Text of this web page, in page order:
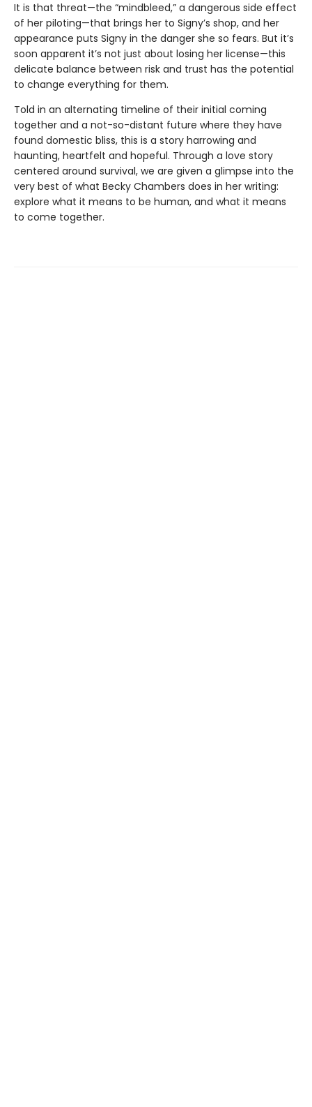
It is that threat—the “mindbleed,” a dangerous side effect
of her piloting—that brings her to Signy’s shop, and her
appearance puts Signy in the danger she so fears. But it’s
soon apparent it’s not just about losing her license—this
delicate balance between risk and trust has the potential
to change everything for them.
Told in an alternating timeline of their initial coming
together and a not-so-distant future where they have
found domestic bliss, this is a story harrowing and
haunting, heartfelt and hopeful. Through a love story
centered around survival, we are given a glimpse into the
very best of what Becky Chambers does in her writing:
explore what it means to be human, and what it means
to come together.